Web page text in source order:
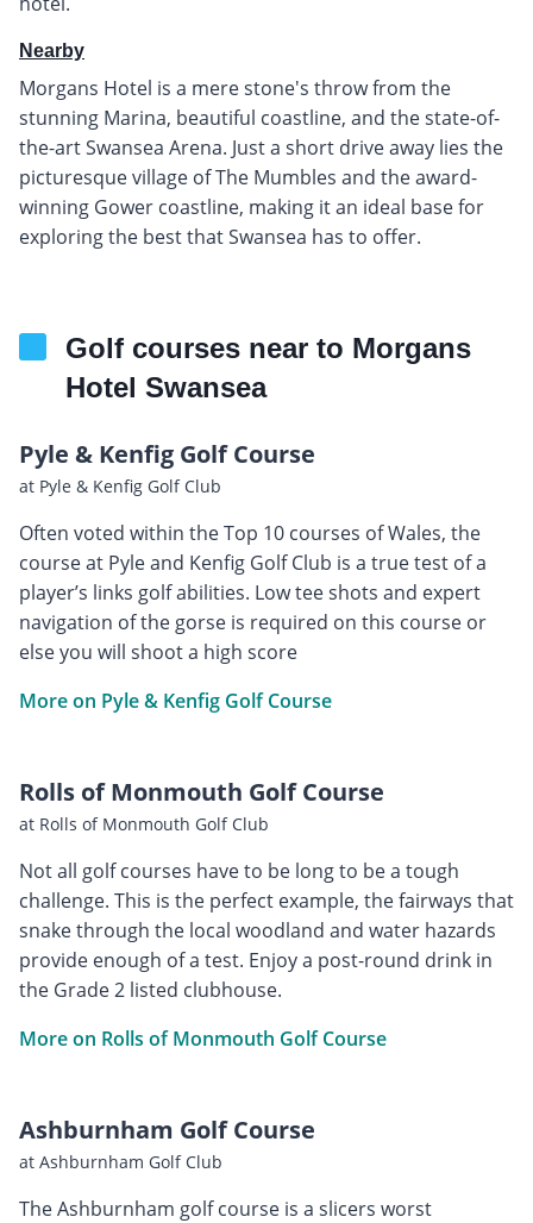
Nearby
Morgans Hotel is a mere stone's throw from the
stunning Marina, beautiful coastline, and the state-of-
the-art Swansea Arena. Just a short drive away lies the
picturesque village of The Mumbles and the award-
winning Gower coastline, making it an ideal base for
exploring the best that Swansea has to offer.
Golf courses near to Morgans
Hotel Swansea
Pyle & Kenfig Golf Course
at Pyle & Kenfig Golf Club
Often voted within the Top 10 courses of Wales, the
course at Pyle and Kenfig Golf Club is a true test of a
player’s links golf abilities. Low tee shots and expert
navigation of the gorse is required on this course or
else you will shoot a high score
More on Pyle & Kenfig Golf Course
Rolls of Monmouth Golf Course
at Rolls of Monmouth Golf Club
Not all golf courses have to be long to be a tough
challenge. This is the perfect example, the fairways that
snake through the local woodland and water hazards
provide enough of a test. Enjoy a post-round drink in
the Grade 2 listed clubhouse.
More on Rolls of Monmouth Golf Course
Ashburnham Golf Course
at Ashburnham Golf Club
The Ashburnham golf course is a slicers worst